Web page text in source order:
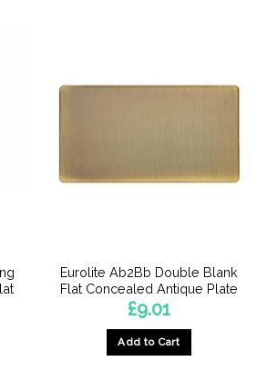
Eurolite Ab2Bb Double Blank
Flat Concealed Antique Plate
£9.01
Add to Cart